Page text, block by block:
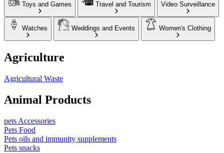
Toys and Games Travel and Tourism Video Surveillance
Watches Weddings and Events Women's Clothing
Agriculture
Agricultural Waste
Animal Products
pets Accessories
Pets Food
Pets oils and immunity supplements
Pets snacks